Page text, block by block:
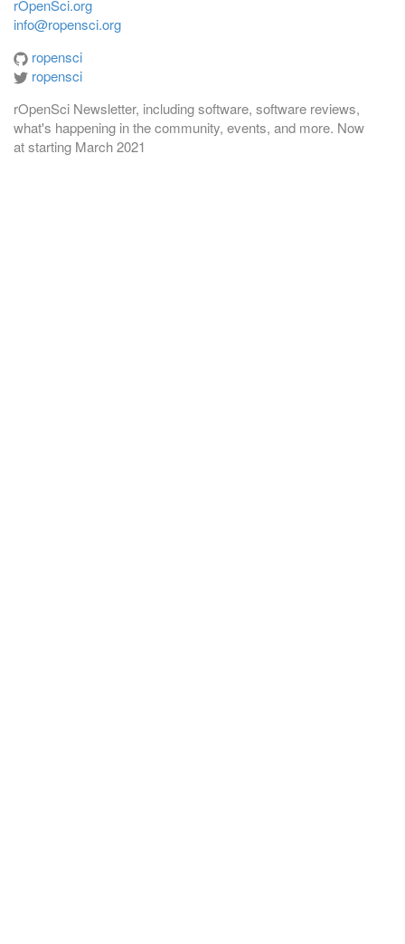
rOpenSci.org
info@ropensci.org
ropensci
ropensci
rOpenSci Newsletter, including software, software reviews,
what's happening in the community, events, and more. Now
atstarting March 2021